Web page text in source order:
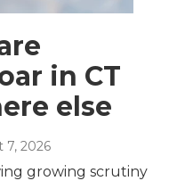
in CT
else
7, 2026
growing scrutiny